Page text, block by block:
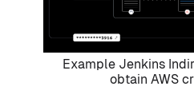
Example Jenkins
obtain AWS